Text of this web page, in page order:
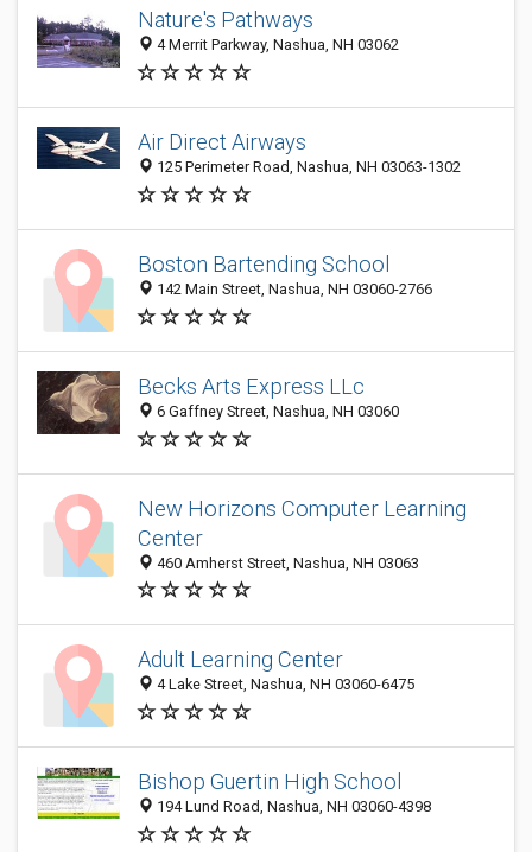
Nature's Pathways
4 Merrit Parkway, Nashua, NH 03062
Air Direct Airways
125 Perimeter Road, Nashua, NH 03063-1302
Boston Bartending School
142 Main Street, Nashua, NH 03060-2766
Becks Arts Express LLc
6 Gaffney Street, Nashua, NH 03060
New Horizons Computer Learning
Center
460 Amherst Street, Nashua, NH 03063
Adult Learning Center
4 Lake Street, Nashua, NH 03060-6475
Bishop Guertin High School
194 Lund Road, Nashua, NH 03060-4398